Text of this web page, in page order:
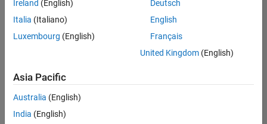
Sales
Engineering |
Application Engineer - Automotive Software
Software
UK-
Cambridge
Technical
Ireland (English)
Italia (Italiano)
Luxembourg (English)
Deutsch
English
Français
United Kingdom(English)
Asia Pacific
Australia (English)
India (English)